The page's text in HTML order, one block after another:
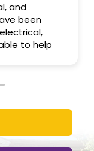
Did a great
on time and
for him.
Thank you